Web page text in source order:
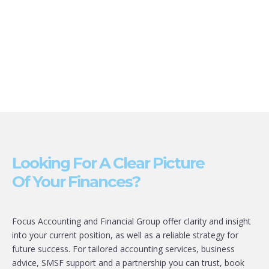
Looking For A Clear Picture
Of Your Finances?
Focus Accounting and Financial Group offer clarity and insight
into your current position, as well as a reliable strategy for
future success. For tailored accounting services, business
advice, SMSF support and a partnership you can trust, book